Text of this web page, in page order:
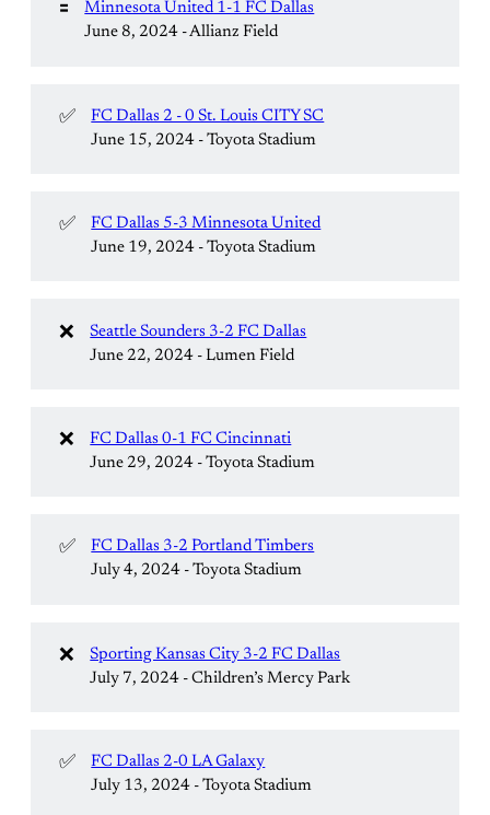
🟰
Minnesota United 1-1 FC Dallas
June 8, 2024 - Allianz Field
✅
FC Dallas 2 - 0 St. Louis CITY SC
June 15, 2024 - Toyota Stadium
✅
FC Dallas 5-3 Minnesota United
June 19, 2024 - Toyota Stadium
❌
Seattle Sounders 3-2 FC Dallas
June 22, 2024 - Lumen Field
❌
FC Dallas 0-1 FC Cincinnati
June 29, 2024 - Toyota Stadium
✅
FC Dallas 3-2 Portland Timbers
July 4, 2024 - Toyota Stadium
❌
Sporting Kansas City 3-2 FC Dallas
July 7, 2024 - Children’s Mercy Park
✅
FC Dallas 2-0 LA Galaxy
July 13, 2024 - Toyota Stadium